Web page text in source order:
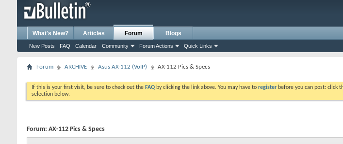
What's New? Articles Forum
New Posts FAQ Calendar Community Forum Actions Quick Links
Blogs
Forum ARCHIVE Asus AX-112 (VoIP) AX-112 Pics & Specs
If this is your first visit, be sure to check out the FAQ by clicking the link above. You may have to register before you can post: click
selection below.
Forum: AX-112 Pics & Specs